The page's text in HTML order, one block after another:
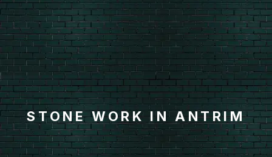
STONE WORK IN ANTRIM